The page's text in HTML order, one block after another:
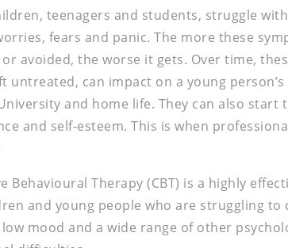
teenagers and students, struggle
fears and panic. The more these
avoided, the worse it gets. Over time,
untreated, can impact on a young person’s
and home life. They can also start
and self-esteem. This is when
Behavioural Therapy (CBT) is a highly
and young people who are struggling to
mood and a wide range of other